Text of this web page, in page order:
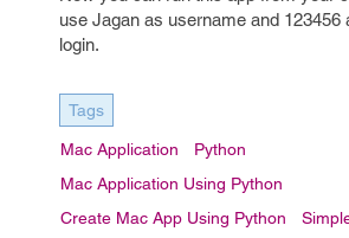
use Jagan as username and 123456
login.
Tags
Mac Application
Python
Mac Application Using Python
Create Mac App Using Python